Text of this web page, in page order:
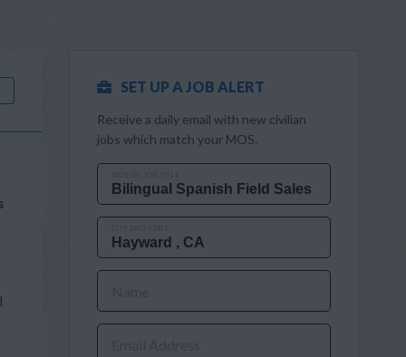
SET UP A JOB ALERT
Receive a daily email with new civilian
jobs which match your MOS.